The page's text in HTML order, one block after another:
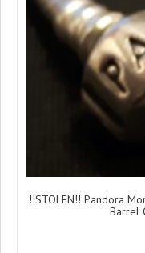
!!STOLEN!! Pandora
Barrel